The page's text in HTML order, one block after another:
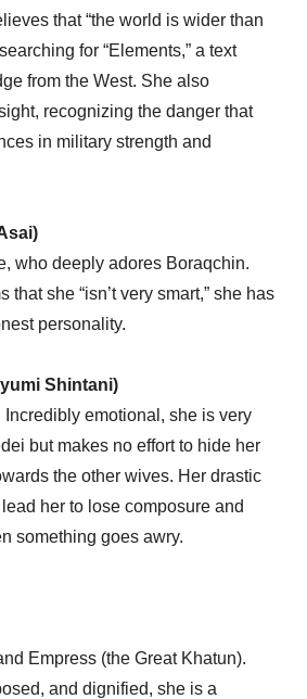
that “the world is wider than
for “Elements,” a text
from the West. She also
recognizing the danger that
in military strength and
who deeply adores Boraqchin.
that she “isn’t very smart,” she has
personality.
Shintani)
Incredibly emotional, she is very
but makes no effort to hide her
the other wives. Her drastic
her to lose composure and
something goes awry.
Empress (the Great Khatun).
and dignified, she is a